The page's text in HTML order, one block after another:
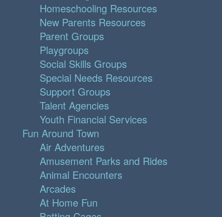
Homeschooling Resources
New Parents Resources
Parent Groups
Playgroups
Social Skills Groups
Special Needs Resources
Support Groups
Talent Agencies
Youth Financial Services
Fun Around Town
Air Adventures
Amusement Parks and Rides
Animal Encounters
Arcades
At Home Fun